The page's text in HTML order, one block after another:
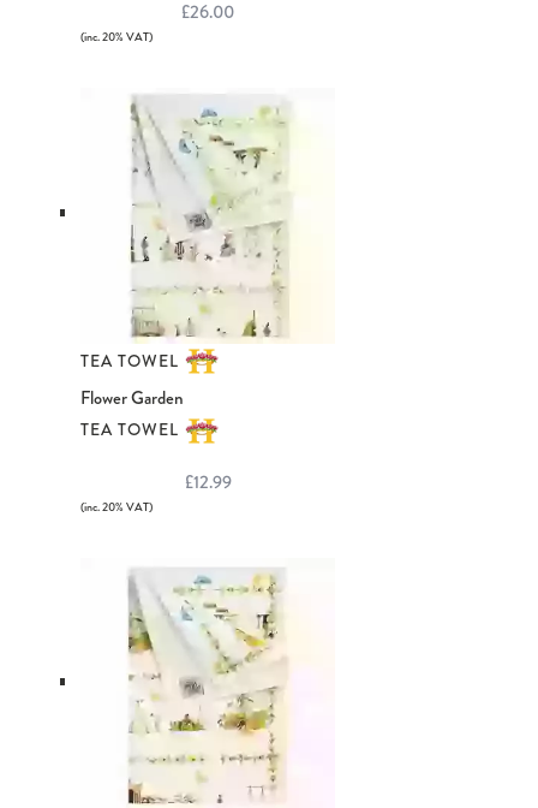
£26.00
(inc. 20% VAT)
TEA TOWEL
Flower Garden
TEA TOWEL
£12.99
(inc. 20% VAT)